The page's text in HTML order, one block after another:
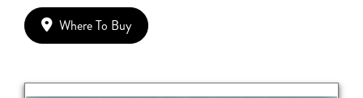
Where To Buy